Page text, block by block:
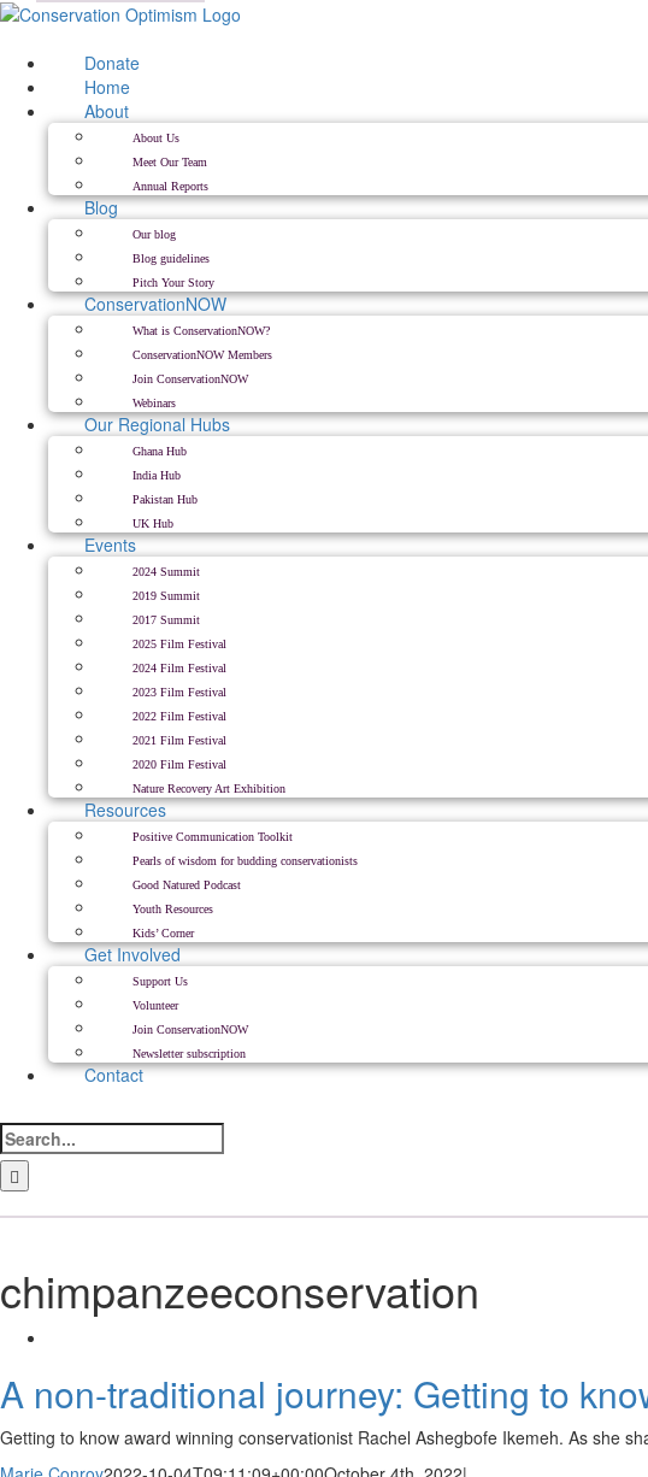
Skip
content
Donate
Home
About
About Us
Meet Our Team
Annual Reports
Blog
Our blog
Blog guidelines
Pitch Your Story
ConservationNOW
What is ConservationNOW?
ConservationNOW Members
Join ConservationNOW
Webinars
Our Regional Hubs
Ghana Hub
India Hub
Pakistan Hub
UK Hub
Events
2024 Summit
2019 Summit
2017 Summit
2025 Film Festival
2024 Film Festival
2023 Film Festival
2022 Film Festival
2021 Film Festival
2020 Film Festival
Nature Recovery Art Exhibition
Resources
Positive Communication Toolkit
Pearls of wisdom for budding conservationists
Good Natured Podcast
Youth Resources
Kids’ Corner
Get Involved
Support Us
Volunteer
Join ConservationNOW
Newsletter subscription
Contact
Search
for:
chimpanzeeconservation
A non-traditional journey: Getting to
Getting to know award winning conservationist Rachel Ashegbofe Ikemeh. As she